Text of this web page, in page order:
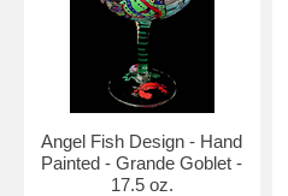
Angel Fish Design - Hand
Painted - Grande Goblet -
17.5 oz.